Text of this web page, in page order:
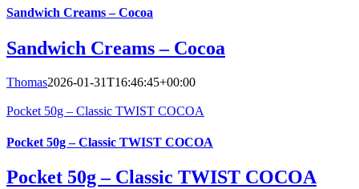
Sandwich Creams – Cocoa
Sandwich Creams – Cocoa
Thomas2026-01-31T16:46:45+00:00
Pocket 50g – Classic TWIST COCOA
Pocket 50g – Classic TWIST COCOA
Pocket 50g – Classic TWIST COCOA